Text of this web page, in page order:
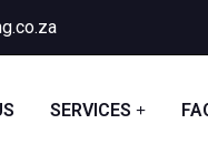
SERVICES